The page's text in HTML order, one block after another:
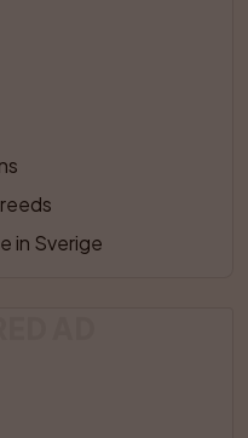
in Sverige